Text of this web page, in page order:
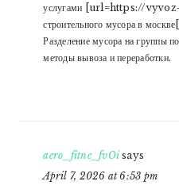
услугами [url=https://
строительного мусора в
Разделение мусора на группы
методы вывоза и переработки.
aero_fitne_fvOi says
April 7, 2026 at 6:53 pm